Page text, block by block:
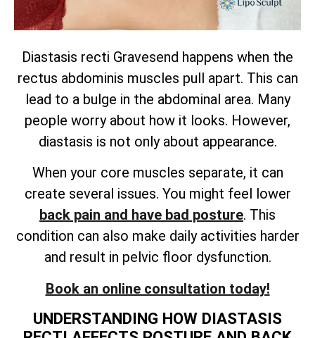
Diastasis recti Gravesend happens when the
rectus abdominis muscles pull apart. This can
lead to a bulge in the abdominal area. Many
people worry about how it looks. However,
diastasis is not only about appearance.
When your core muscles separate, it can
create several issues. You might feel lower
back pain and have bad posture. This
condition can also make daily activities harder
and result in pelvic floor dysfunction.
Book an online consultation today!
UNDERSTANDING HOW DIASTASIS